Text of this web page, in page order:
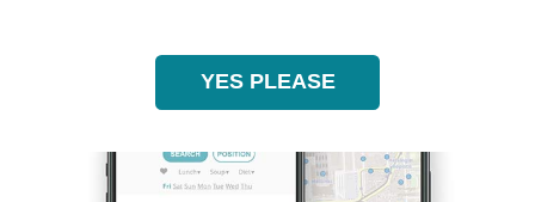
YES PLEASE